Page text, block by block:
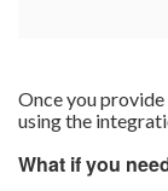
Once you
using the
What if you